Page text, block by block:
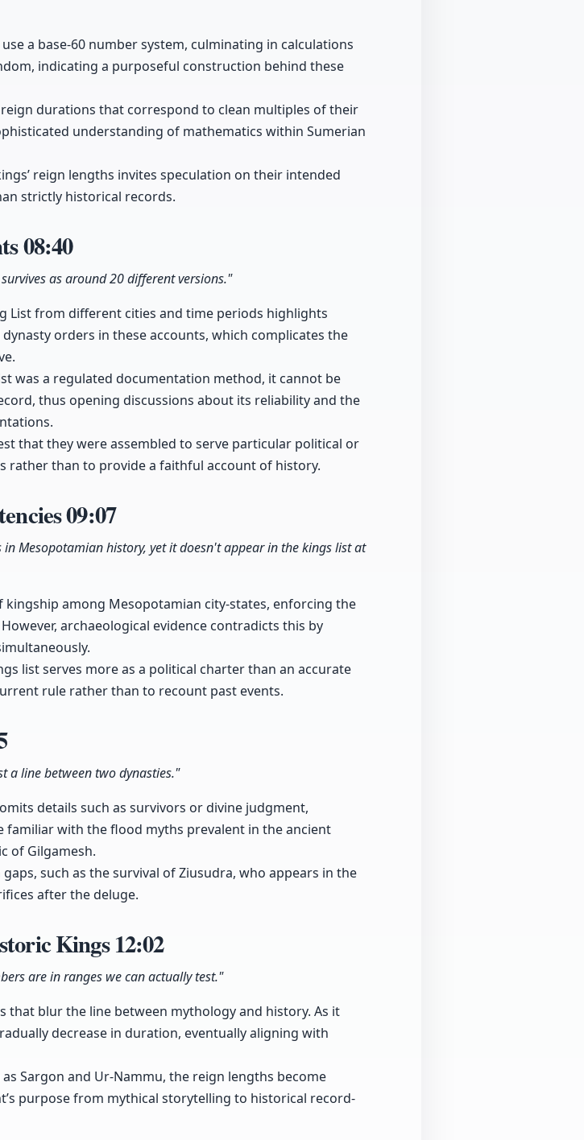
a base-60 number system, culminating in calculations
indicating a purposeful construction behind these
durations that correspond to clean multiples of their
understanding of mathematics within Sumerian
reign lengths invites speculation on their intended
strictly historical records.
08:40
as around 20 different versions."
List from different cities and time periods highlights
orders in these accounts, which complicates the
was a regulated documentation method, it cannot be
thus opening discussions about its reliability and the
that they were assembled to serve particular political or
rather than to provide a faithful account of history.
09:07
Mesopotamian history, yet it doesn't appear in the kings list at
kingship among Mesopotamian city-states, enforcing the
archaeological evidence contradicts this by
list serves more as a political charter than an accurate
rule rather than to recount past events.
a line between two dynasties."
details such as survivors or divine judgment,
with the flood myths prevalent in the ancient
of Gilgamesh.
such as the survival of Ziusudra, who appears in the
after the deluge.
Kings12:02
are in ranges we can actually test."
that blur the line between mythology and history. As it
decrease in duration, eventually aligning with
Sargon and Ur-Nammu, the reign lengths become
purpose from mythical storytelling to historical record-